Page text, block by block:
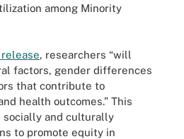
among Minority
, researchers “will
factors, gender differences
that contribute to
health outcomes.” This
socially and culturally
to promote equity in